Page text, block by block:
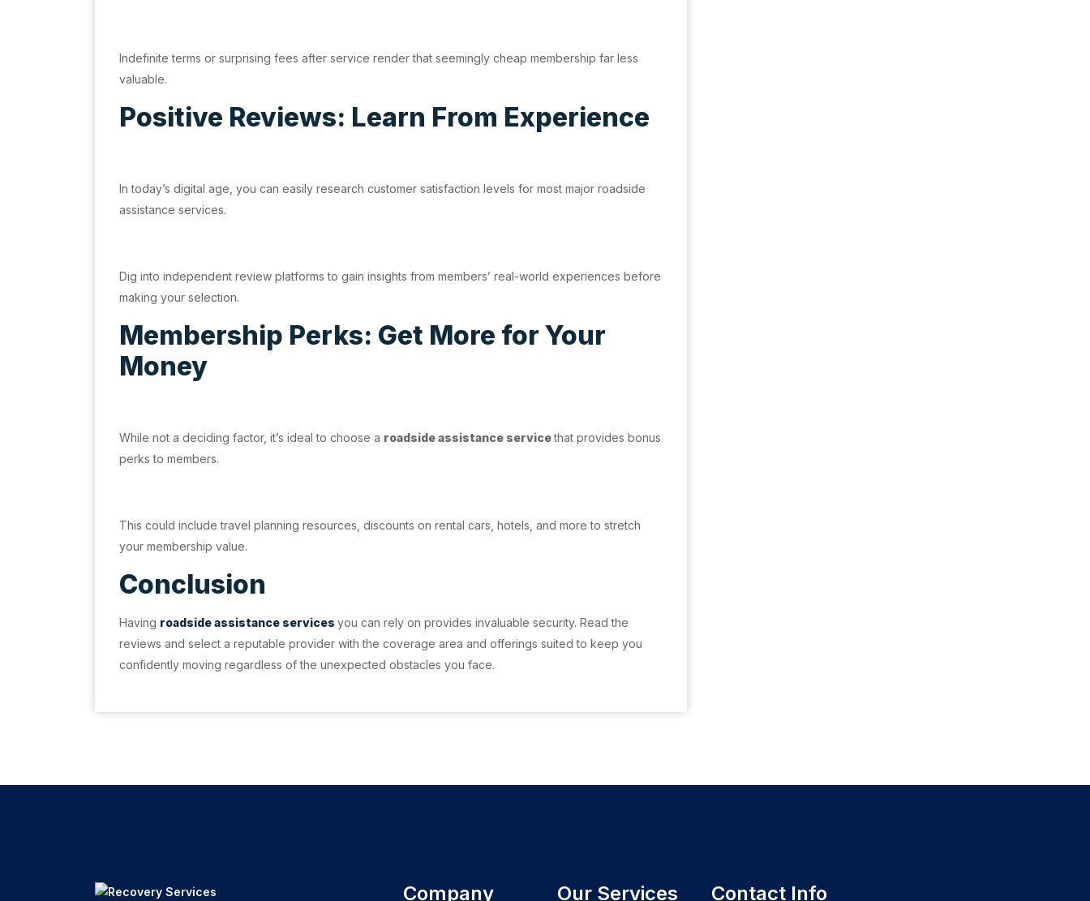
Indefinite terms or surprising fees after service render that seemingly cheap membership far less
valuable.
Positive Reviews: Learn From Experience
In today’s digital age, you can easily research customer satisfaction levels for most major roadside
assistance services.
Dig into independent review platforms to gain insights from members’ real-world experiences before
making your selection.
Membership Perks: Get More for Your
Money
While not a deciding factor, it’s ideal to choose a roadside assistance servicethat provides bonus
perks to members.
This could include travel planning resources, discounts on rental cars, hotels, and more to stretch
your membership value.
Conclusion
Having roadside assistance services you can rely on provides invaluable security. Read the
reviews and select a reputable provider with the coverage area and offerings suited to keep you
confidently moving regardless of the unexpected obstacles you face.
Company Our Services Contact Info